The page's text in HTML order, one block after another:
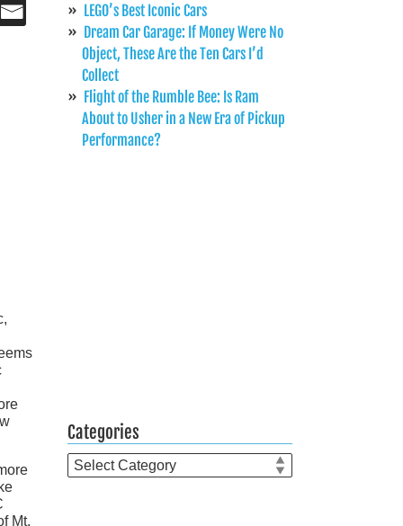
Mt.
LEGO’s Best Iconic Cars
Dream Car Garage: If Money Were No
Object, These Are the Ten Cars I’d
Collect
Flight of the Rumble Bee: Is Ram
About to Usher in a New Era of Pickup
Performance?
Categories
Categories